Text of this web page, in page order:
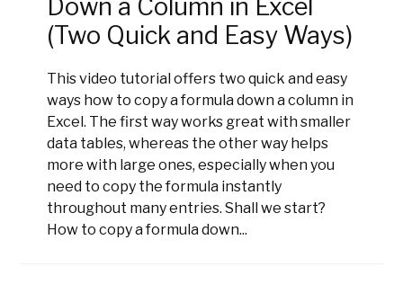
Down a Column in Excel
(Two Quick and Easy Ways)
This video tutorial offers two quick and easy
ways how to copy a formula down a column in
Excel. The first way works great with smaller
data tables, whereas the other way helps
more with large ones, especially when you
need to copy the formula instantly
throughout many entries. Shall we start?
How to copy a formula down...